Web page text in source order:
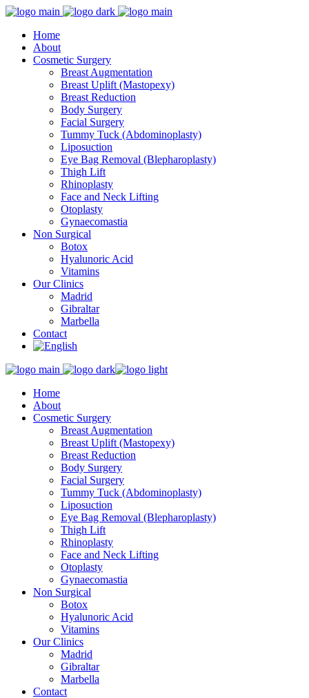
Home
About
Cosmetic Surgery
Breast Augmentation
Breast Uplift (Mastopexy)
Breast Reduction
Body Surgery
Facial Surgery
Tummy Tuck (Abdominoplasty)
Liposuction
Eye Bag Removal (Blepharoplasty)
Thigh Lift
Rhinoplasty
Face and Neck Lifting
Otoplasty
Gynaecomastia
Non Surgical
Botox
Hyalunoric Acid
Vitamins
Our Clinics
Madrid
Gibraltar
Marbella
Contact
Home
About
Cosmetic Surgery
Breast Augmentation
Breast Uplift (Mastopexy)
Breast Reduction
Body Surgery
Facial Surgery
Tummy Tuck (Abdominoplasty)
Liposuction
Eye Bag Removal (Blepharoplasty)
Thigh Lift
Rhinoplasty
Face and Neck Lifting
Otoplasty
Gynaecomastia
Non Surgical
Botox
Hyalunoric Acid
Vitamins
Our Clinics
Madrid
Gibraltar
Marbella
Contact